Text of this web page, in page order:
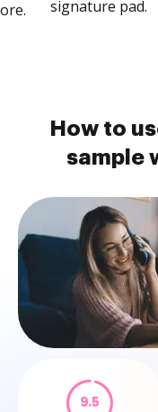
signature pad.
How to
sample
9.5